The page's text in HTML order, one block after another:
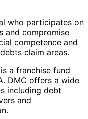
who participates on
and compromise
competence and
claim areas.
is a franchise fund
DMC offers a wide
including debt
and